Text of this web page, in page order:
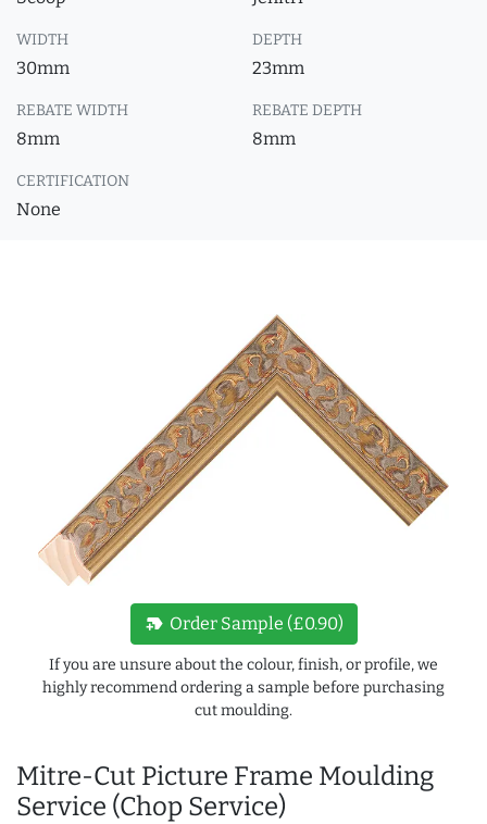
WIDTH
30mm
DEPTH
23mm
REBATE WIDTH
8mm
REBATE DEPTH
8mm
CERTIFICATION
None
Mitre-Cut Picture Frame Moulding
Service (Chop Service)
new_label Order Sample (£0.90)
If you are unsure about the colour, finish, or profile, we
highly recommend ordering a sample before purchasing
cut moulding.